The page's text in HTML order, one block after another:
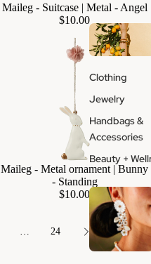
Clothing
Jewelry
Handbags &
Accessories
Beauty +
Add
Maileg - Suitcase | Metal - Angel
$10.00
Add
Maileg - Metal ornament | Bunny
- Standing
$10.00
24